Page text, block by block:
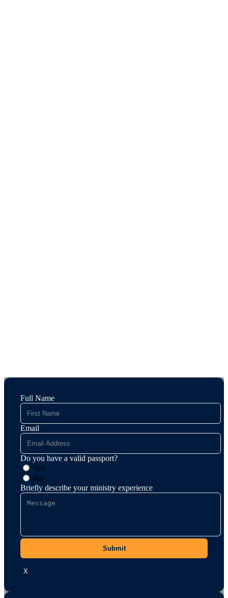
Full Name
Email
Do you have a valid passport?
Yes
No
Briefly describe your ministry experience
Submit
X